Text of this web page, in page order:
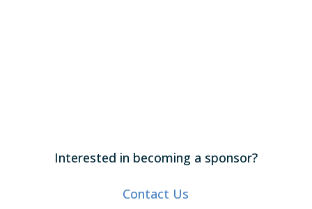
Interested in becoming a sponsor?
Contact Us